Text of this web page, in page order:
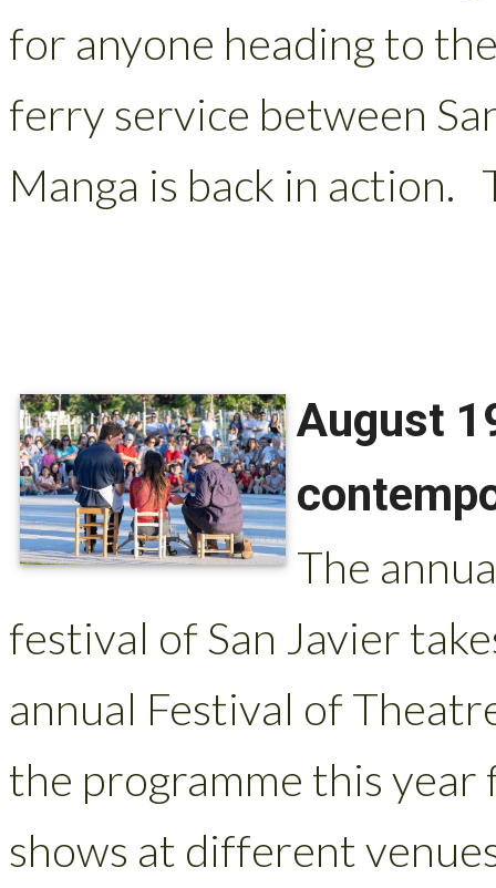
for anyone heading to
ferry service between
Manga is back in action.
August
The
festival of San Javier
annual Festival of
the programme this
shows at different